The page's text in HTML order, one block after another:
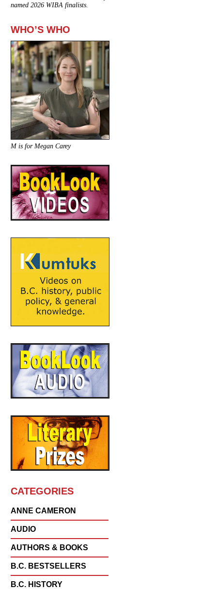
named 2026 WIBA finalists.
WHO’S WHO
M is for Megan Carey
CATEGORIES
ANNE CAMERON
AUDIO
AUTHORS & BOOKS
B.C. BESTSELLERS
B.C. HISTORY